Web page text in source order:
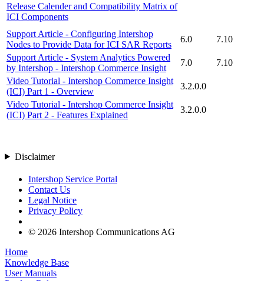
Release Calender and Compatibility Matrix of
ICI Components
Support Article - Configuring Intershop
Nodes to Provide Data for ICI SAR Reports
6.0
7.10
Support Article - System Analytics Powered
by Intershop - Intershop Commerce Insight
7.0
7.10
Video Tutorial - Intershop Commerce Insight
(ICI) Part 1 - Overview
3.2.0.0
Video Tutorial - Intershop Commerce Insight
(ICI) Part 2 - Features Explained
3.2.0.0
Disclaimer
Intershop Service Portal
Contact Us
Legal Notice
Privacy Policy
© 2026 Intershop Communications AG
Home
Knowledge Base
User Manuals